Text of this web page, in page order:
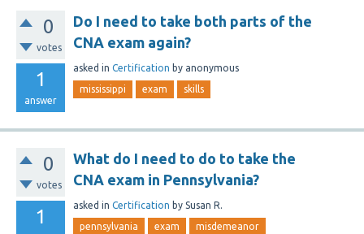
0
votes
1
answer
Do I need to take both parts of the
CNA exam again?
asked in Certification by anonymous
mississippi exam skills
0
votes
1
What do I need to do to take the
CNA exam in Pennsylvania?
asked in Certification by Susan R.
pennsylvania exam misdemeanor